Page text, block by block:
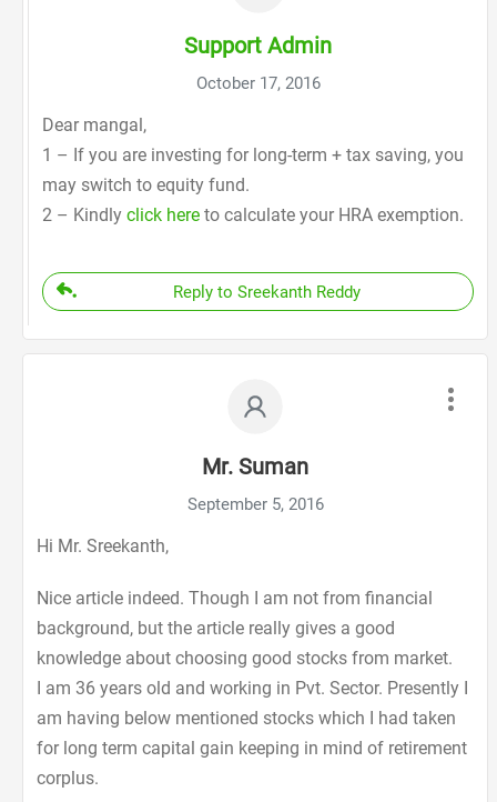
Support Admin
October 17, 2016
Dear mangal,
1 – If you are investing for long-term + tax saving, you
may switch to equity fund.
2 – Kindlyclick hereto calculate your HRA exemption.
Reply to Sreekanth Reddy
Mr. Suman
September 5, 2016
Hi Mr. Sreekanth,
Nice article indeed. Though I am not from financial
background, but the article really gives a good
knowledge about choosing good stocks from market.
I am 36 years old and working in Pvt. Sector. Presently I
am having below mentioned stocks which I had taken
for long term capital gain keeping in mind of retirement
corplus.